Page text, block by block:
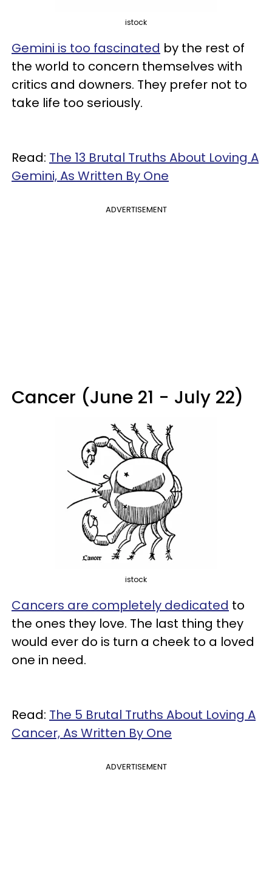
istock
Gemini is too fascinated by the rest of
the world to concern themselves with
critics and downers. They prefer not to
take life too seriously.
Read: The 13 Brutal Truths About Loving A
Gemini, As Written By One
ADVERTISEMENT
Cancer (June 21 - July 22)
istock
Cancers are completely dedicated to
the ones they love. The last thing they
would ever do is turn a cheek to a loved
one in need.
Read: The 5 Brutal Truths About Loving A
Cancer, As Written By One
ADVERTISEMENT